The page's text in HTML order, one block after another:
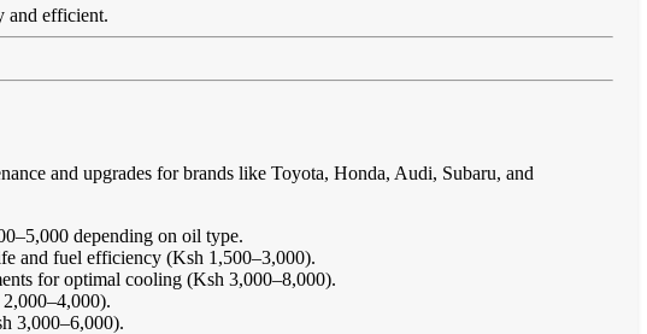
and efficient.
and upgrades for brands like Toyota, Honda, Audi, Subaru, and
depending on oil type.
and fuel efficiency (Ksh 1,500–3,000).
for optimal cooling (Ksh 3,000–8,000).
3,000–6,000).